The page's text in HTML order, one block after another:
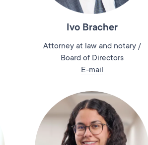
Ivo Bracher
Attorney at law and notary /
Board of Directors
E-mail